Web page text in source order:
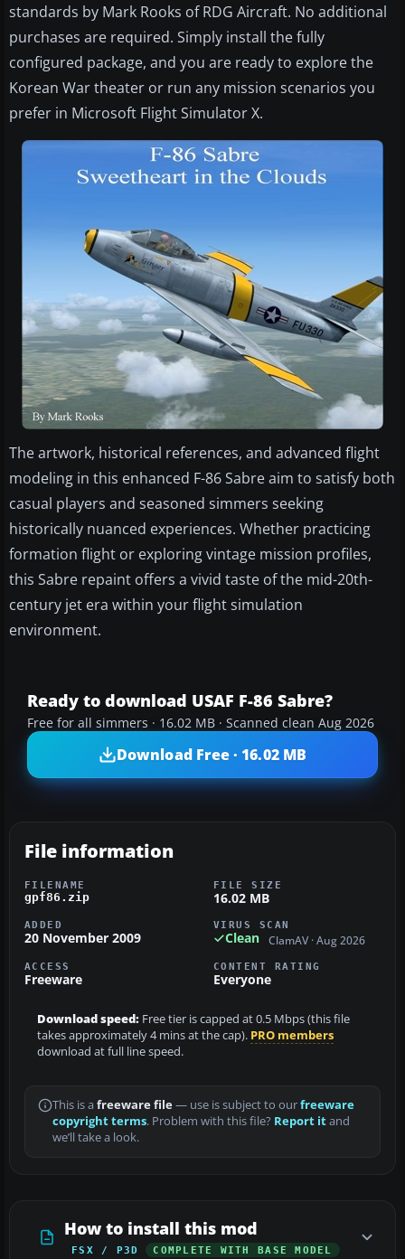
standards by Mark Rooks of RDG Aircraft. No additional
purchases are required. Simply install the fully
configured package, and you are ready to explore the
Korean War theater or run any mission scenarios you
prefer in Microsoft Flight Simulator X.
The artwork, historical references, and advanced flight
modeling in this enhanced F-86 Sabre aim to satisfy both
casual players and seasoned simmers seeking
historically nuanced experiences. Whether practicing
formation flight or exploring vintage mission profiles,
this Sabre repaint offers a vivid taste of the mid-20th-
century jet era within your flight simulation
environment.
Ready to download USAF F-86 Sabre?
Free for all simmers · 16.02 MB · Scanned clean Aug 2026
Download Free · 16.02 MB
File information
FILENAME
gpf86.zip
FILE SIZE
16.02 MB
ADDED
20 November 2009
VIRUS SCAN
Clean ClamAV · Aug 2026
ACCESS
Freeware
CONTENT RATING
Everyone
Download speed: Free tier is capped at 0.5 Mbps (this file
takes approximately 4 mins at the cap). PRO members
download at full line speed.
This is a freeware file— use is subject to ourfreeware
copyright terms. Problem with this file? Report itand
we’ll take a look.
How to install this mod
FSX / P3D COMPLETE WITH BASE MODEL